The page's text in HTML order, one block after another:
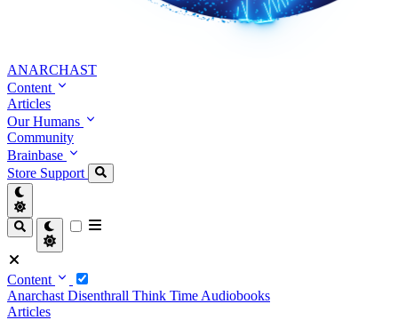
ANARCHAST
Content
Articles
Our Humans
Community
Brainbase
Store Support
Content
Anarchast Disenthrall Think Time Audiobooks
Articles